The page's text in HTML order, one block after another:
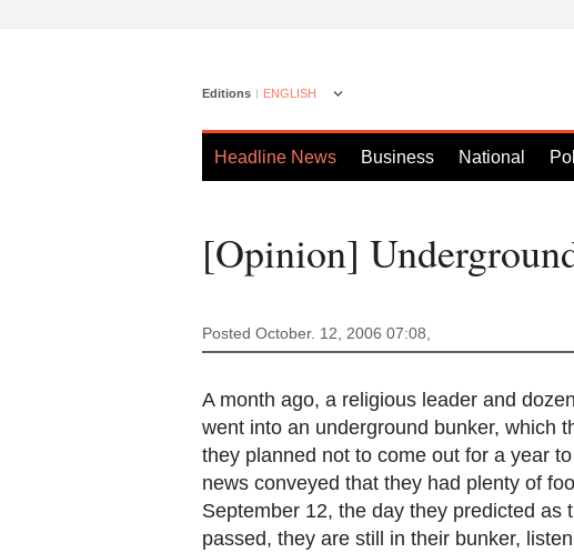
Editions ENGLISH
Headline News Business National
[Opinion]
Posted October. 12, 2006 07:08,
A month ago, a religious leader and
went into an underground bunker, which
they planned not to come out for a year
news conveyed that they had plenty of
September 12, the day they predicted as
passed, they are still in their bunker,